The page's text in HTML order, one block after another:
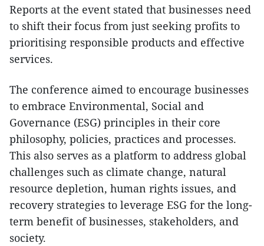
Reports at the event stated that businesses need
to shift their focus from just seeking profits to
prioritising responsible products and effective
services.
The conference aimed to encourage businesses
to embrace Environmental, Social and
Governance (ESG) principles in their core
philosophy, policies, practices and processes.
This also serves as a platform to address global
challenges such as climate change, natural
resource depletion, human rights issues, and
recovery strategies to leverage ESG for the long-
term benefit of businesses, stakeholders, and
society.